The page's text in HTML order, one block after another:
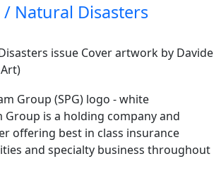
/ Natural Disasters
issue Cover artwork by Davide
Group is a holding company and
offering best in class insurance
and specialty business throughout